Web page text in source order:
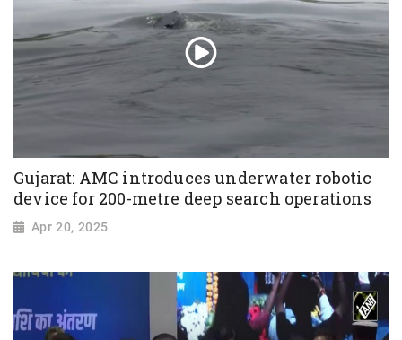
Gujarat: AMC introduces underwater robotic
device for 200-metre deep search operations
Apr 20, 2025